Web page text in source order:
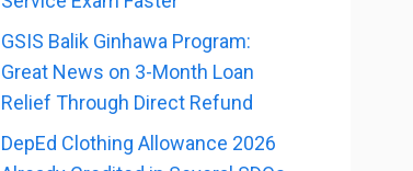
GSIS Balik Ginhawa Program:
Great News on 3-Month Loan
Relief Through Direct Refund
DepEd Clothing Allowance 2026